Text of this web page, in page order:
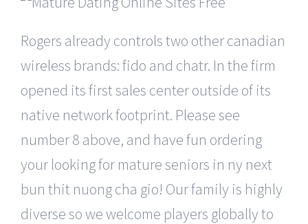
Rogers already controls two other canadian
wireless brands: fido and chatr. In the firm
opened its first sales center outside of its
native network footprint. Please see
number 8 above, and have fun ordering
your looking for mature seniors in ny next
bun thit nuong cha gio! Our family is highly
diverse so we welcome players globally to